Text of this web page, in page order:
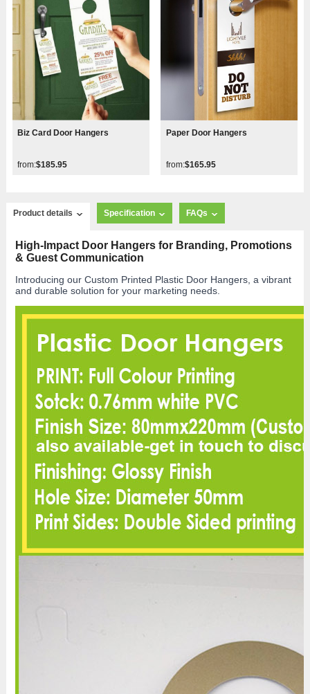
Biz Card Door Hangers
from:$185.95
Paper Door Hangers
from:$165.95
Product details Specification FAQs
High-Impact Door Hangers for Branding, Promotions
& Guest Communication
Introducing our Custom Printed Plastic Door Hangers, a vibrant
and durable solution for your marketing needs.